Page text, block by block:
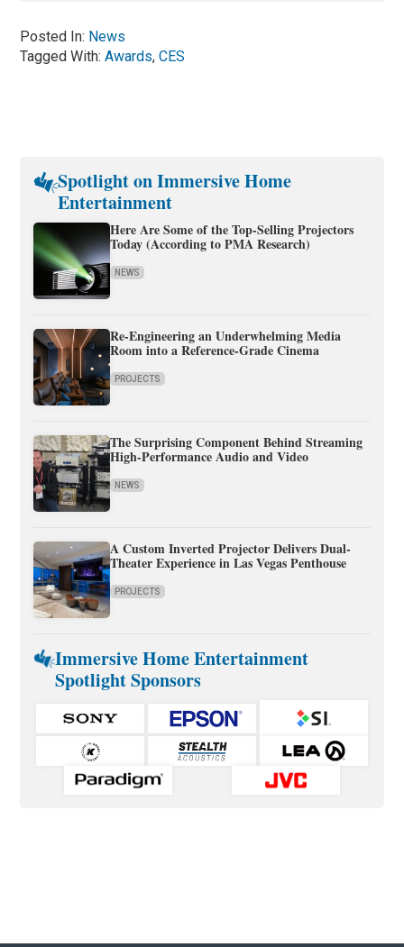
Posted In: News
Tagged With:Awards,CES
Spotlight on Immersive Home
Entertainment
Here Are Some of the Top-Selling Projectors
Today (According to PMA Research)
NEWS
Re-Engineering an Underwhelming Media
Room into a Reference-Grade Cinema
PROJECTS
The Surprising Component Behind Streaming
High-Performance Audio and Video
NEWS
A Custom Inverted Projector Delivers Dual-
Theater Experience in Las Vegas Penthouse
PROJECTS
Immersive Home Entertainment
Spotlight Sponsors